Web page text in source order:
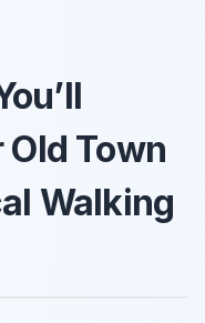
Old Town
Walking